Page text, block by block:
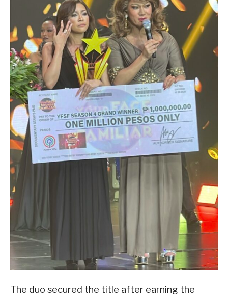
The duo secured the title after earning the